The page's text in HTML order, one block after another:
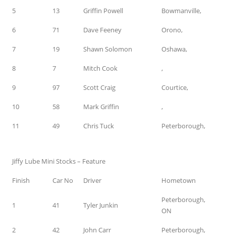
5 13 Griffin Powell Bowmanville,
6 71 Dave Feeney Orono,
7 19 Shawn Solomon Oshawa,
8 7 Mitch Cook ,
9 97 Scott Craig Courtice,
10 58 Mark Griffin ,
11 49 Chris Tuck Peterborough,
Jiffy Lube Mini Stocks – Feature
Finish Car No Driver Hometown
1 41 Tyler Junkin
Peterborough,
ON
2 42 John Carr Peterborough,